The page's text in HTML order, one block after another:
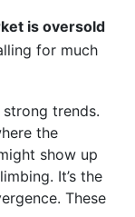
is oversold
for much
strong trends.
the
show up
It’s the
These